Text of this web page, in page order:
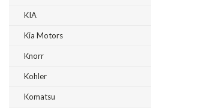
KIA
Kia Motors
Knorr
Kohler
Komatsu